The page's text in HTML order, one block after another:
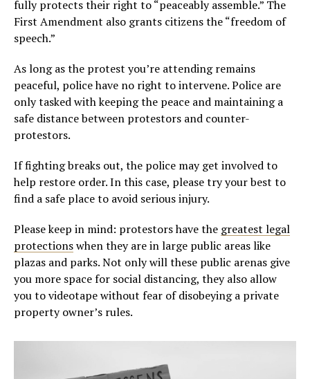
fully protects their right to “peaceably assemble.” The
First Amendment also grants citizens the “freedom of
speech.”
As long as the protest you’re attending remains
peaceful, police have no right to intervene. Police are
only tasked with keeping the peace and maintaining a
safe distance between protestors and counter-
protestors.
If fighting breaks out, the police may get involved to
help restore order. In this case, please try your best to
find a safe place to avoid serious injury.
Please keep in mind: protestors have the greatest legal
protectionswhen they are in large public areas like
plazas and parks. Not only will these public arenas give
you more space for social distancing, they also allow
you to videotape without fear of disobeying a private
property owner’s rules.